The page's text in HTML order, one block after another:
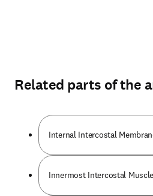
Related parts of the
Internal Intercostal
Innermost Intercostal